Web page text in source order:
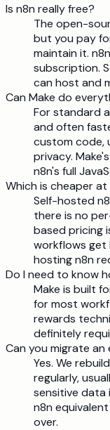
Is n8n really free?
The open-
but you pay
maintain it.
subscription.
can host and
Can Make do
For standard
and often
custom code,
privacy.
n8n's full
Which is cheaper at
Self-hosted
there is no
based pricing
workflows get
hosting n8n
Do I need to know
Make is built
for most
rewards
definitely
Can you migrate
Yes. We
regularly,
sensitive data
n8n
over.